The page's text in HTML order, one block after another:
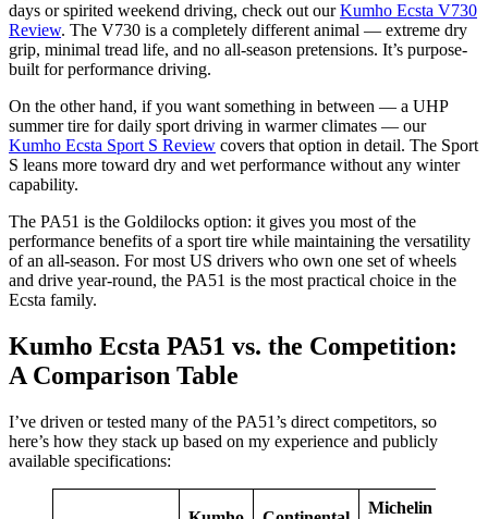
days or spirited weekend driving, check out ourKumho Ecsta V730
Review. The V730 is a completely different animal — extreme dry
grip, minimal tread life, and no all-season pretensions. It’s purpose-
built for performance driving.
On the other hand, if you want something in between — a UHP
summer tire for daily sport driving in warmer climates — our
Kumho Ecsta Sport S Review covers that option in detail. The Sport
S leans more toward dry and wet performance without any winter
capability.
The PA51 is the Goldilocks option: it gives you most of the
performance benefits of a sport tire while maintaining the versatility
of an all-season. For most US drivers who own one set of wheels
and drive year-round, the PA51 is the most practical choice in the
Ecsta family.
Kumho Ecsta PA51 vs. the Competition:
A Comparison Table
I’ve driven or tested many of the PA51’s direct competitors, so
here’s how they stack up based on my experience and publicly
available specifications:
Michelin